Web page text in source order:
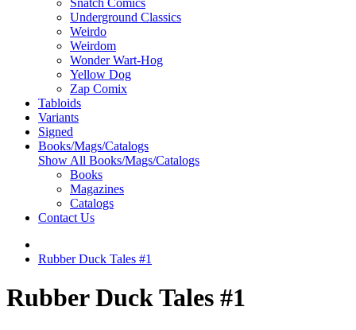
Snatch Comics
Underground Classics
Weirdo
Weirdom
Wonder Wart-Hog
Yellow Dog
Zap Comix
Tabloids
Variants
Signed
Books/Mags/Catalogs
Show All Books/Mags/Catalogs
Books
Magazines
Catalogs
Contact Us
Rubber Duck Tales #1
Rubber Duck Tales #1